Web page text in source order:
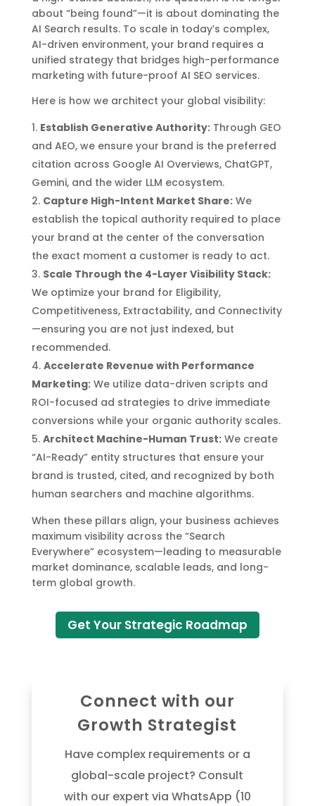
about “being found”—it is about dominating the
AI Search results. To scale in today’s complex,
AI-driven environment, your brand requires a
unified strategy that bridges high-performance
marketing with future-proof AI SEO services.
Here is how we architect your global visibility:
Establish Generative Authority:Through GEO
and AEO, we ensure your brand is the preferred
citation across Google AI Overviews, ChatGPT,
Gemini, and the wider LLM ecosystem.
Capture High-Intent Market Share:We
establish the topical authority required to place
your brand at the center of the conversation
the exact moment a customer is ready to act.
Scale Through the 4-Layer Visibility Stack:
We optimize your brand for Eligibility,
Competitiveness, Extractability, and Connectivity
—ensuring you are not just indexed, but
recommended.
Accelerate Revenue with Performance
Marketing:We utilize data-driven scripts and
ROI-focused ad strategies to drive immediate
conversions while your organic authority scales.
Architect Machine-Human Trust:We create
“AI-Ready” entity structures that ensure your
brand is trusted, cited, and recognized by both
human searchers and machine algorithms.
When these pillars align, your business achieves
maximum visibility across the “Search
Everywhere” ecosystem—leading to measurable
market dominance, scalable leads, and long-
term global growth.
Get Your Strategic Roadmap
Connect with our
Growth Strategist
Have complex requirements or a
global-scale project? Consult
with our expert via WhatsApp (10